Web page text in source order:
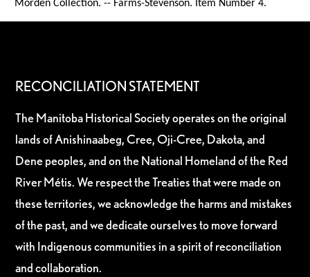
Morden Collection. -- Farms-Stevenson. Item Number 4.
RECONCILIATION STATEMENT
The Manitoba Historical Society operates on the original
lands of Anishinaabeg, Cree, Oji-Cree, Dakota, and
Dene peoples, and on the National Homeland of the Red
River Métis. We respect the Treaties that were made on
these territories, we acknowledge the harms and mistakes
of the past, and we dedicate ourselves to move forward
with Indigenous communities in a spirit of reconciliation
and collaboration.